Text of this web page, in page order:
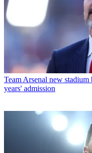
Team Arsenal new stadium
years' admission